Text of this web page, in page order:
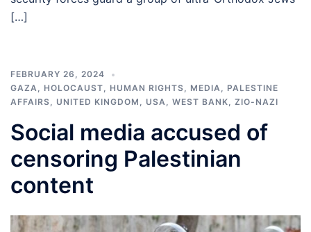
[…]
FEBRUARY 26, 2024
GAZA, HOLOCAUST, HUMAN RIGHTS, MEDIA, PALESTINE
AFFAIRS, UNITED KINGDOM , USA, WEST BANK, ZIO-NAZI
Social media accused of
censoring Palestinian
content